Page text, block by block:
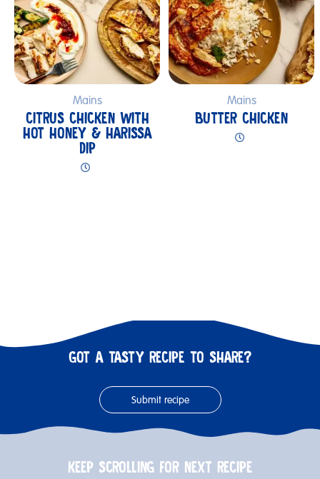
Mains
CITRUS CHICKEN WITH
HOT HONEY & HARISSA
DIP
Mains
BUTTER CHICKEN
GOT A TASTY RECIPE TO SHARE?
Submit recipe
KEEP SCROLLING FOR NEXT RECIPE